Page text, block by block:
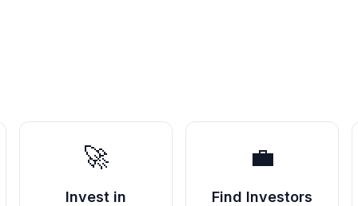
🚀
Invest in
💼
Find Investors